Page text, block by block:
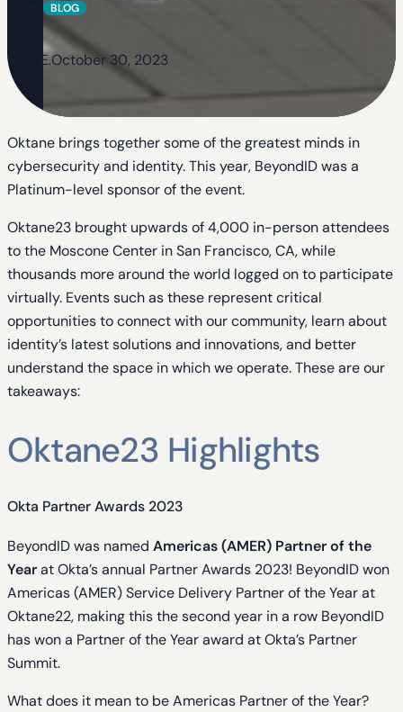
BLOG
Shar E.October 30, 2023
Oktane brings together some of the greatest minds in
cybersecurity and identity. This year, BeyondID was a
Platinum-level sponsor of the event.
Oktane23 brought upwards of 4,000 in-person attendees
to the Moscone Center in San Francisco, CA, while
thousands more around the world logged on to participate
virtually. Events such as these represent critical
opportunities to connect with our community, learn about
identity’s latest solutions and innovations, and better
understand the space in which we operate. These are our
takeaways:
Oktane23 Highlights
Okta Partner Awards 2023
BeyondID was named Americas (AMER) Partner of the
Yearat Okta’s annual Partner Awards 2023! BeyondID won
Americas (AMER) Service Delivery Partner of the Year at
Oktane22, making this the second year in a row BeyondID
has won a Partner of the Year award at Okta’s Partner
Summit.
What does it mean to be Americas Partner of the Year?